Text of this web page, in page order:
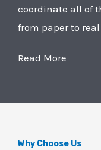
coordinate all of
from paper to
Read More
Why Choose Us